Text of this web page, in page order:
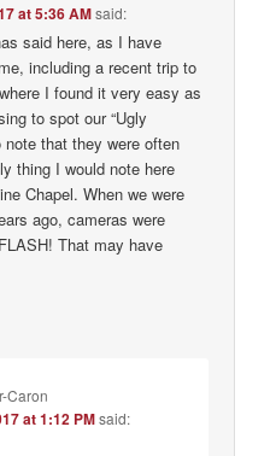
at 5:36 AMsaid:
said here, as I have
including a recent trip to
I found it very easy as
to spot our “Ugly
that they were often
thing I would note here
Chapel. When we were
ago, cameras were
That may have
Caron
at 1:12 PMsaid: